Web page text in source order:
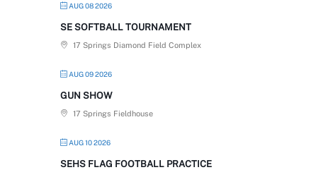
AUG 08 2026
SE SOFTBALL TOURNAMENT
17 Springs Diamond Field Complex
AUG 09 2026
GUN SHOW
17 Springs Fieldhouse
AUG 10 2026
SEHS FLAG FOOTBALL PRACTICE